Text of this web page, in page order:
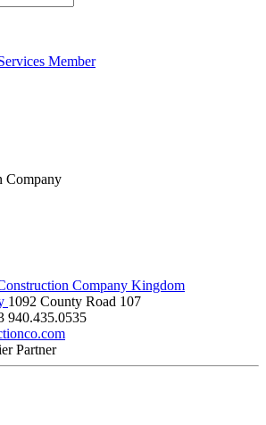
Member
Company
Kingdom
1092 County Road 107
940.435.0535
Partner